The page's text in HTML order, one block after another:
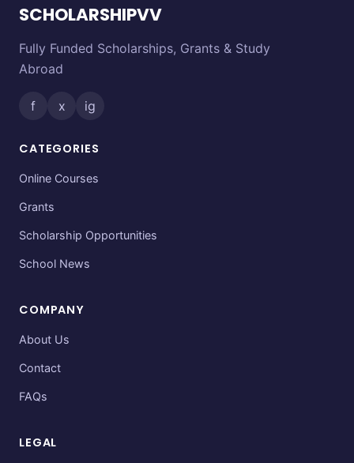
SCHOLARSHIPVV
Fully Funded Scholarships, Grants & Study
Abroad
f x ig
CATEGORIES
Online Courses
Grants
Scholarship Opportunities
School News
COMPANY
About Us
Contact
FAQs
LEGAL